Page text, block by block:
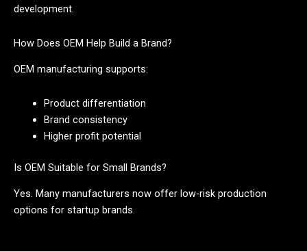
development.
How Does OEM Help Build a Brand?
OEM manufacturing supports:
Product differentiation
Brand consistency
Higher profit potential
Is OEM Suitable for Small Brands?
Yes. Many manufacturers now offer low-risk production
options for startup brands.